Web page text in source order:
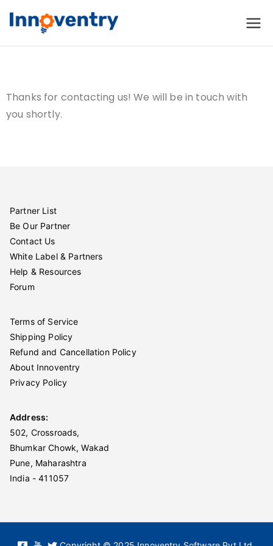
Innoventry
Management & CRM
Thanks for contacting us! We will be in touch with
you shortly.
Partner List
Be Our Partner
Contact Us
White Label & Partners
Help & Resources
Forum
Terms of Service
Shipping Policy
Refund and Cancellation Policy
About Innoventry
Privacy Policy
Address:
502, Crossroads,
Bhumkar Chowk, Wakad
Pune, Maharashtra
India - 411057